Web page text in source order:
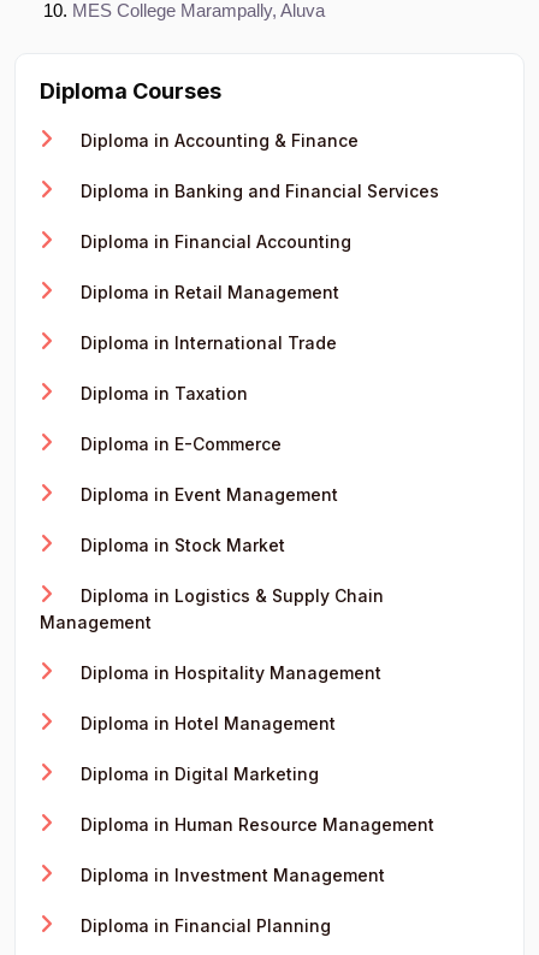
MES College Marampally, Aluva
Diploma Courses
Diploma in Accounting & Finance
Diploma in Banking and Financial Services
Diploma in Financial Accounting
Diploma in Retail Management
Diploma in International Trade
Diploma in Taxation
Diploma in E-Commerce
Diploma in Event Management
Diploma in Stock Market
Diploma in Logistics & Supply Chain
Management
Diploma in Hospitality Management
Diploma in Hotel Management
Diploma in Digital Marketing
Diploma in Human Resource Management
Diploma in Investment Management
Diploma in Financial Planning